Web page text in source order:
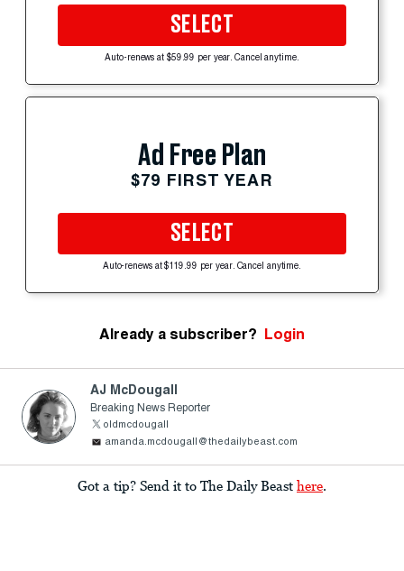
SELECT
Auto-renews at $59.99 per year. Cancel anytime.
Ad Free Plan
$79 FIRST YEAR
SELECT
Auto-renews at $119.99 per year. Cancel anytime.
Already a subscriber? Login
AJ McDougall
Breaking News Reporter
oldmcdougall
amanda.mcdougall@thedailybeast.com
Got a tip? Send it to The Daily Beast here.